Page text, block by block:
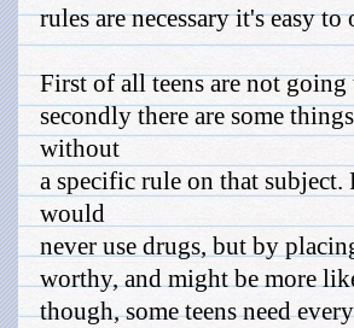
rules are necessary it's easy
First of all teens are not
secondly there are some
without
a specific rule on that subject.
would
never use drugs, but by
worthy, and might be more
though, some teens need